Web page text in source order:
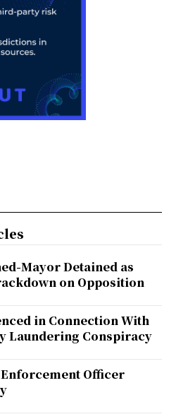
Mayor Detained as
on Opposition
in Connection With
Laundering Conspiracy
Officer